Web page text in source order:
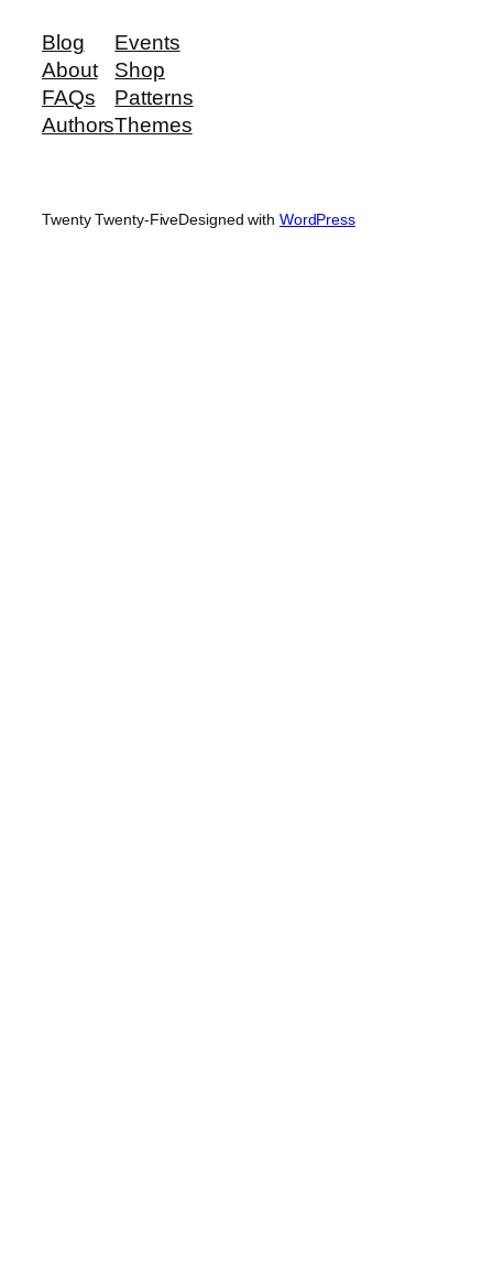
Blog
About
FAQs
Authors
Events
Shop
Patterns
Themes
Twenty Twenty-FiveDesigned with WordPress